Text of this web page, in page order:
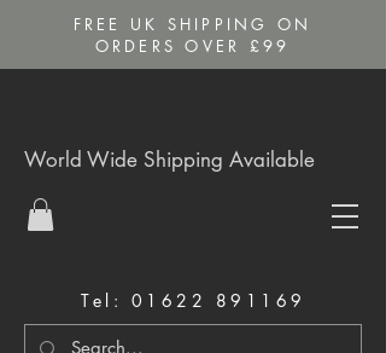
FREE UK SHIPPING ON
ORDERS OVER £99
Tel: 01622 891169
World Wide Shipping Available